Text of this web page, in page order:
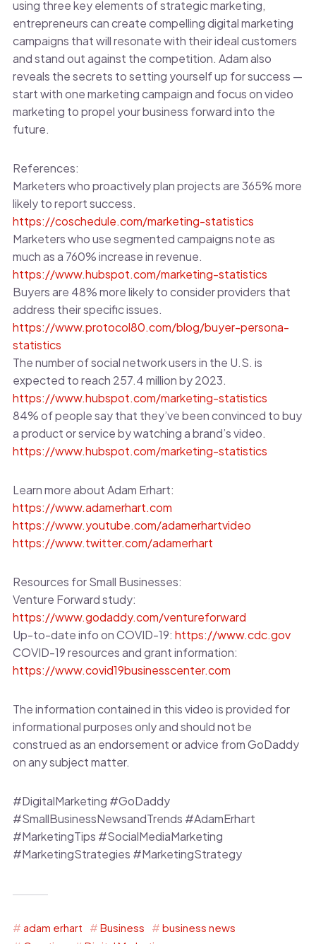
using three key elements of strategic marketing,
entrepreneurs can create compelling digital marketing
campaigns that will resonate with their ideal customers
and stand out against the competition. Adam also
reveals the secrets to setting yourself up for success —
start with one marketing campaign and focus on video
marketing to propel your business forward into the
future.
References:
Marketers who proactively plan projects are 365% more
likely to report success.
https://coschedule.com/marketing-statistics
Marketers who use segmented campaigns note as
much as a 760% increase in revenue.
https://www.hubspot.com/marketing-statistics
Buyers are 48% more likely to consider providers that
address their specific issues.
https://www.protocol80.com/blog/buyer-persona-
statistics
The number of social network users in the U.S. is
expected to reach 257.4 million by 2023.
https://www.hubspot.com/marketing-statistics
84% of people say that they’ve been convinced to buy
a product or service by watching a brand’s video.
https://www.hubspot.com/marketing-statistics
Learn more about Adam Erhart:
https://www.adamerhart.com
https://www.youtube.com/adamerhartvideo
https://www.twitter.com/adamerhart
Resources for Small Businesses:
Venture Forward study:
https://www.godaddy.com/ventureforward
Up-to-date info on COVID-19: https://www.cdc.gov
COVID-19 resources and grant information:
https://www.covid19businesscenter.com
The information contained in this video is provided for
informational purposes only and should not be
construed as an endorsement or advice from GoDaddy
on any subject matter.
#DigitalMarketing #GoDaddy
#SmallBusinessNewsandTrends #AdamErhart
#MarketingTips #SocialMediaMarketing
#MarketingStrategies #MarketingStrategy
adam erhart Business
business news